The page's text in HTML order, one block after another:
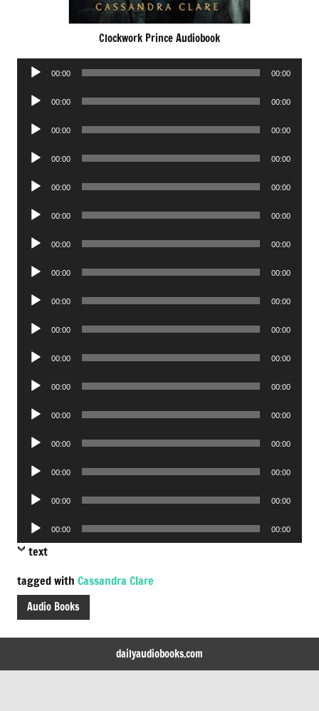
Clockwork Prince Audiobook
Audio
00:00 00:00
Audio
00:00 00:00
Audio
00:00 00:00
Audio
00:00 00:00
Audio
00:00 00:00
Audio
00:00 00:00
Audio
00:00 00:00
Audio
00:00 00:00
Audio
00:00 00:00
Audio
00:00 00:00
Audio
00:00 00:00
Audio
00:00 00:00
Audio
00:00 00:00
Audio
00:00 00:00
Audio
00:00 00:00
Audio
00:00 00:00
Audio
Player
00:00 00:00
text
tagged with Cassandra Clare
Audio Books
dailyaudiobooks.com